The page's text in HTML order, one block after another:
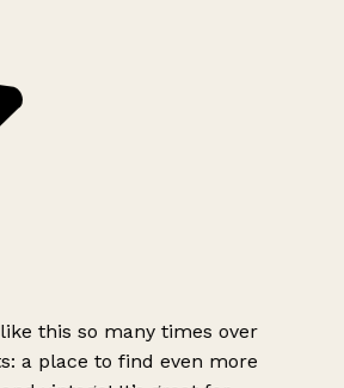
this so many times over
a place to find even more